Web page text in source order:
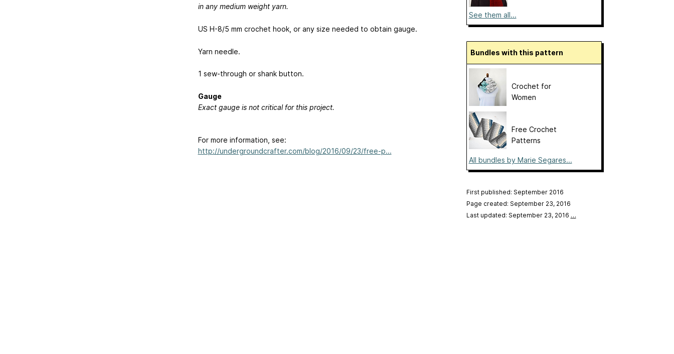
in any medium weight yarn.
US H-8/5 mm crochet hook, or any size needed to obtain gauge.
Yarn needle.
1 sew-through or shank button.
Gauge
Exact gauge is not critical for this project.
For more information, see:
http://undergroundcrafter.com/blog/2016/09/23/free-p...
See them all...
Bundles with this pattern
Crochet for
Women
Free Crochet
Patterns
All bundles by Marie Segares...
First published: September 2016
Page created: September 23, 2016
Last updated: September 23, 2016 …